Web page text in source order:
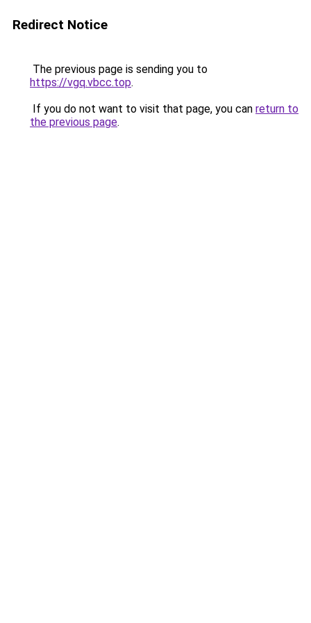
Redirect Notice
The previous page is sending you to
https://vgq.vbcc.top.
If you do not want to visit that page, you can return to
the previous page.